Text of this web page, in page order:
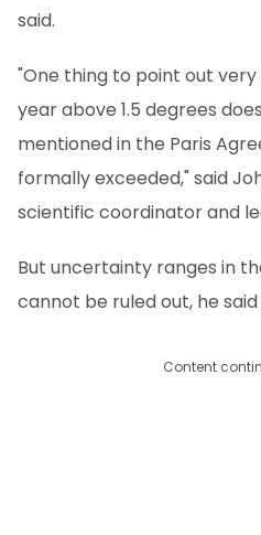
said.
"One thing to point out
year above 1.5 degrees
mentioned in the Paris
formally exceeded," said
scientific coordinator and
But uncertainty ranges in
cannot be ruled out, he
Content